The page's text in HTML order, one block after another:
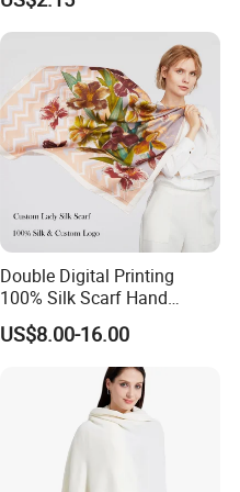
Double Digital Printing
100% Silk Scarf Hand
Rolled Custom Design Low
MOQ
US$8.00-16.00